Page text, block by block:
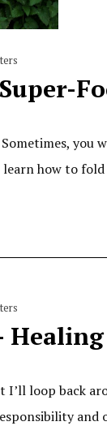
learn how to
Healing
I’ll loop back
and